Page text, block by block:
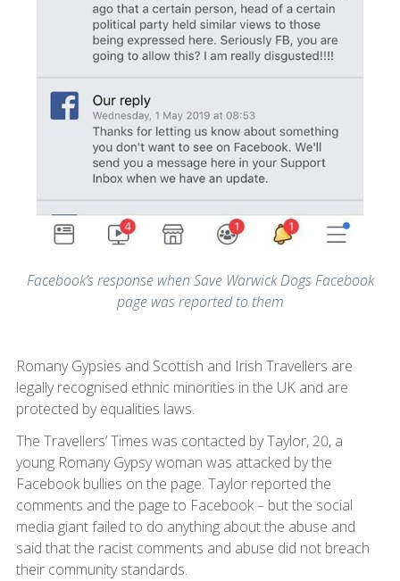
Facebook’s response when Save Warwick Dogs Facebook
page was reported to them
Romany Gypsies and Scottish and Irish Travellers are
legally recognised ethnic minorities in the UK and are
protected by equalities laws.
The Travellers’ Times was contacted by Taylor, 20, a
young Romany Gypsy woman was attacked by the
Facebook bullies on the page. Taylor reported the
comments and the page to Facebook – but the social
media giant failed to do anything about the abuse and
said that the racist comments and abuse did not breach
their community standards.